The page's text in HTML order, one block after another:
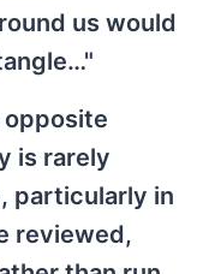
us would
opposite
is rarely
particularly in
reviewed,